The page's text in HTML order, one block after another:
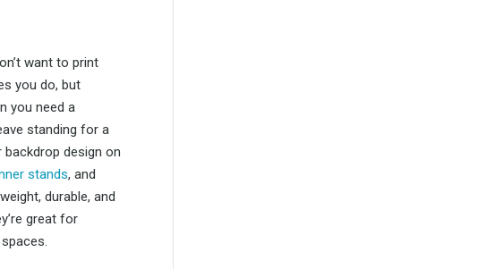
want to print
you do, but
you need a
standing for a
design on
stands, and
durable, and
great for